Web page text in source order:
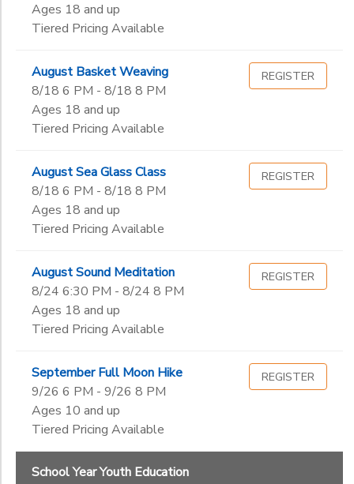
Ages 18 and up
Tiered Pricing Available
August Basket Weaving
8/18 6 PM - 8/18 8 PM
Ages 18 and up
Tiered Pricing Available
REGISTER
August Sea Glass Class
8/18 6 PM - 8/18 8 PM
Ages 18 and up
Tiered Pricing Available
REGISTER
August Sound Meditation
8/24 6:30 PM - 8/24 8 PM
Ages 18 and up
Tiered Pricing Available
REGISTER
September Full Moon Hike
9/26 6 PM - 9/26 8 PM
Ages 10 and up
Tiered Pricing Available
REGISTER
School Year Youth Education